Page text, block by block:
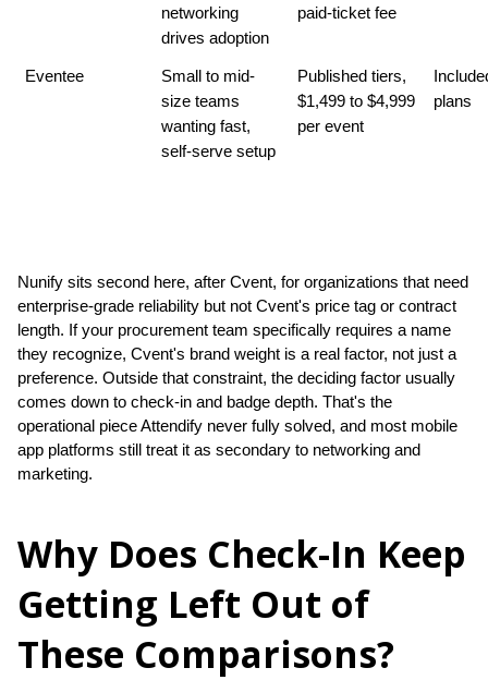
networking
drives adoption
paid-ticket fee
Eventee
Small to mid-
size teams
wanting fast,
self-serve setup
Published tiers,
$1,499 to $4,999
per event
plans
Nunify sits second here, after Cvent, for organizations that need
enterprise-grade reliability but not Cvent's price tag or contract
length. If your procurement team specifically requires a name
they recognize, Cvent's brand weight is a real factor, not just a
preference. Outside that constraint, the deciding factor usually
comes down to check-in and badge depth. That's the
operational piece Attendify never fully solved, and most mobile
app platforms still treat it as secondary to networking and
marketing.
Why Does Check-In Keep
Getting Left Out of
These Comparisons?